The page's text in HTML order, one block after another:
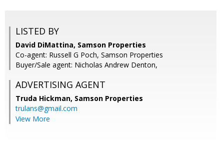
LISTED BY
David DiMattina, Samson Properties
Co-agent: Russell G Poch, Samson Properties
Buyer/Sale agent: Nicholas Andrew Denton,
ADVERTISING AGENT
Truda Hickman, Samson Properties
trulans@gmail.com
View More